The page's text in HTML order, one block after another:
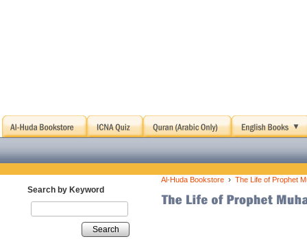
Search by Keyword
Search
Al-Huda Bookstore › The Life of Prophet